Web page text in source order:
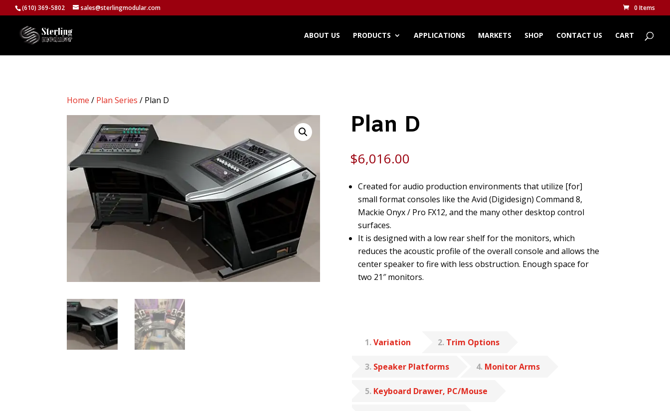
(610) 369-5802 sales@sterlingmodular.com 0 Items
ABOUT US PRODUCTS APPLICATIONS MARKETS SHOP CONTACT US CART
Home / Plan Series / Plan D
Plan D
$6,016.00
Created for audio production environments that utilize [for]
small format consoles like the Avid (Digidesign) Command 8,
Mackie Onyx / Pro FX12, and the many other desktop control
surfaces.
It is designed with a low rear shelf for the monitors, which
reduces the acoustic profile of the overall console and allows the
center speaker to fire with less obstruction. Enough space for
two 21″ monitors.
1 Variation 2 Trim Options
3 Speaker Platforms 4 Monitor Arms
5 Keyboard Drawer, PC/Mouse